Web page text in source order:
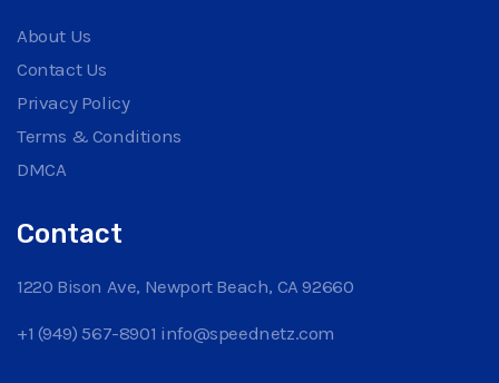
About Us
Contact Us
Privacy Policy
Terms & Conditions
DMCA
Contact
1220 Bison Ave, Newport Beach, CA 92660
+1 (949) 567-8901 info@speednetz.com